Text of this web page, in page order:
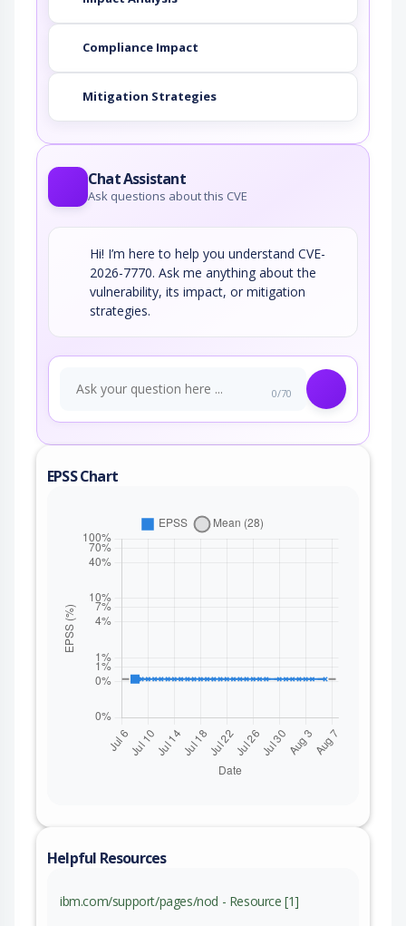
Compliance Impact
Mitigation Strategies
Chat Assistant
Ask questions about this CVE
Hi! I’m here to help you understand CVE-
2026-7770. Ask me anything about the
vulnerability, its impact, or mitigation
strategies.
0/70
EPSS Chart
Helpful Resources
ibm.com/support/pages/nod - Resource [1]